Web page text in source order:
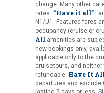
change. Many other
rates. “Have it all”
N1/U1. Featured fares
occupancy (cruise or
All amenities are
new bookings only,
applicable only to the
cruisetours, and
refundable. Have It All
departures and exclude